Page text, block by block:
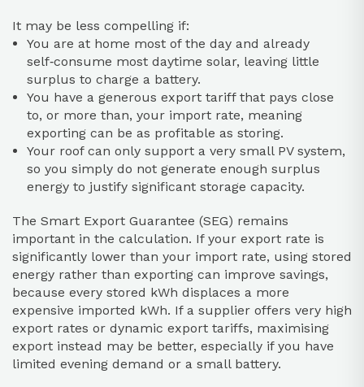
It may be less compelling if:
You are at home most of the day and already
self‑consume most daytime solar, leaving little
surplus to charge a battery.
You have a generous export tariff that pays close
to, or more than, your import rate, meaning
exporting can be as profitable as storing.
Your roof can only support a very small PV system,
so you simply do not generate enough surplus
energy to justify significant storage capacity.
The Smart Export Guarantee (SEG) remains
important in the calculation. If your export rate is
significantly lower than your import rate, using stored
energy rather than exporting can improve savings,
because every stored kWh displaces a more
expensive imported kWh. If a supplier offers very high
export rates or dynamic export tariffs, maximising
export instead may be better, especially if you have
limited evening demand or a small battery.